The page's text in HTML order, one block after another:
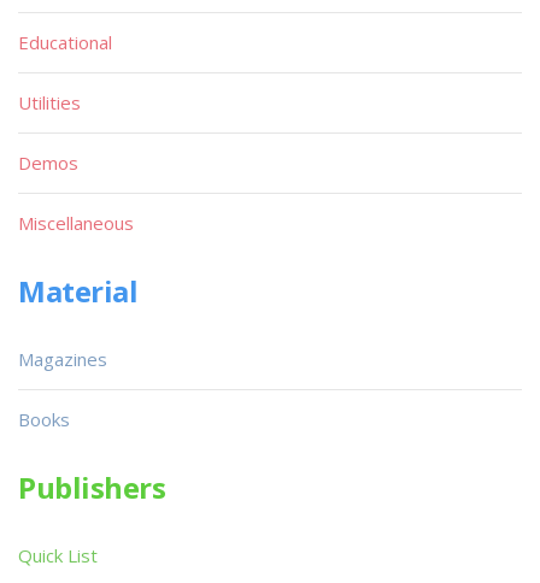
Educational
Utilities
Demos
Miscellaneous
Material
Magazines
Books
Publishers
Quick List